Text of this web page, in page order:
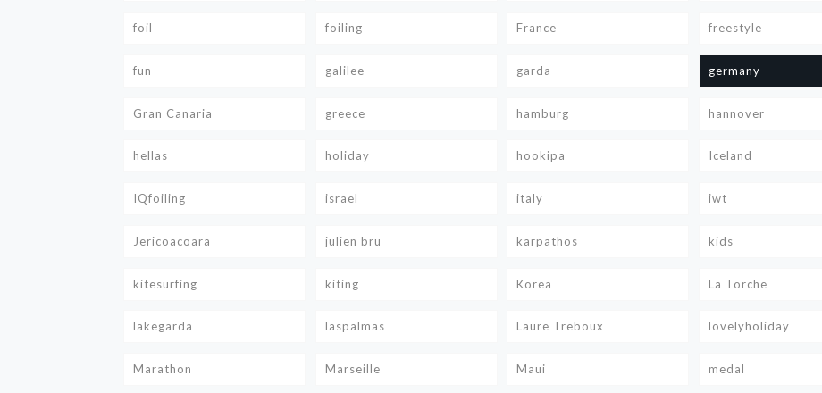
foil foiling France freestyle
fun galilee garda germany
Gran Canaria greece hamburg hannover
hellas holiday hookipa Iceland
IQfoiling israel italy iwt
Jericoacoara julien bru karpathos kids
kitesurfing kiting Korea La Torche
lakegarda laspalmas Laure Treboux lovelyholiday
Marathon Marseille Maui medal